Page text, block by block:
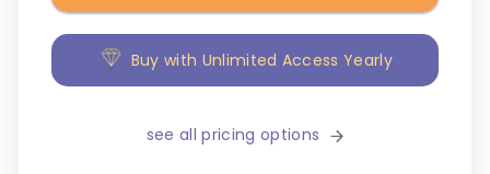
Buy with Unlimited Access Yearly
see all pricing options